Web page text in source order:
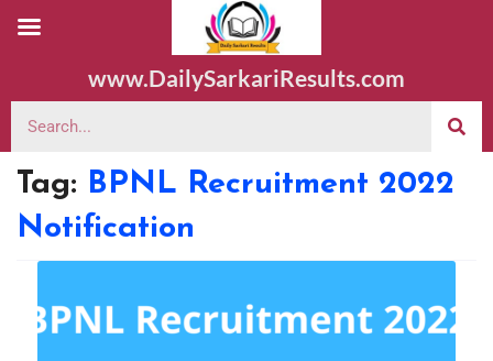
www.DailySarkariResults.com
Tag: BPNL Recruitment 2022
Notification